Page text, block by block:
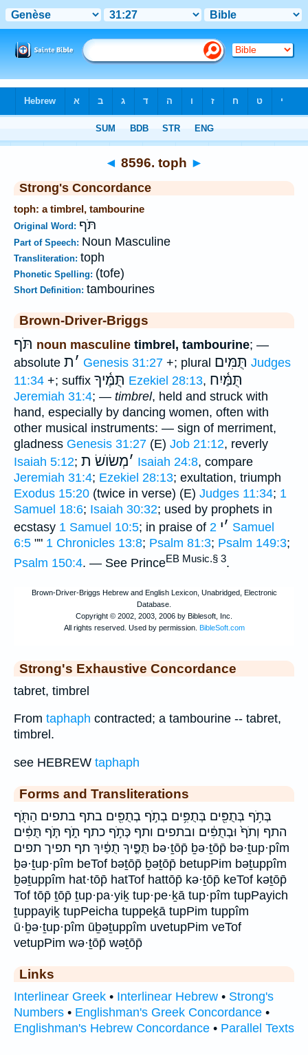
◄ 8596. toph ►
Strong's Concordance
toph: a timbrel, tambourine
Original Word: תֹּף
Part of Speech: Noun Masculine
Transliteration: toph
Phonetic Spelling: (tofe)
Short Definition: tambourines
Brown-Driver-Briggs
תֹּף noun masculine timbrel, tambourine; —
absolute
׳ת Genesis 31:27 +; plural תֻּמִּים Judges
11:34 +; suffix תֻּמֶּ֫יךָ Ezekiel 28:13, תֻּמַּ֫יִח
Jeremiah 31:4; — timbrel, held and struck with
hand, especially by dancing women, often with
other musical instruments: — sign of merriment,
gladness Genesis 31:27 (E) Job 21:12, reverly
Isaiah 5:12; ׳מְשׂוֺשׂ ת Isaiah 24:8, compare
Jeremiah 31:4; Ezekiel 28:13; exultation, triumph
Exodus 15:20 (twice in verse) (E) Judges 11:34; 1
Samuel 18:6; Isaiah 30:32; used by prophets in
ecstasy 1 Samuel 10:5; in praise of ׳י 2 Samuel
6:5 "" 1 Chronicles 13:8; Psalm 81:3; Psalm 149:3;
Psalm 150:4. — See PrinceEB Music.§ 3.
Strong's Exhaustive Concordance
tabret, timbrel
From taphaph contracted; a tambourine -- tabret,
timbrel.
see HEBREW taphaph
Forms and Transliterations
בְּתֹ֥ף בְּתֻפִּ֖ים בְּתֻפִּ֥ים בְתֹ֣ף בְתֻפִּ֖ים בתף בתפים הַתֹּ֖ף
התף וְתֹף֙ וּבְתֻפִּ֔ים ובתפים ותף כְּתֹ֣ף כתף תֹ֑ף תֹּ֧ף תֻּפִּ֔ים
תֻּפֶּ֤יךָ תֻפַּ֔יִךְ תף תפיך תפים bə·ṯōp̄ ḇə·ṯōp̄ bə·ṯup·pîm
ḇə·ṯup·pîm beTof bəṯōp̄ ḇəṯōp̄ betupPim bəṯuppîm
ḇəṯuppîm hat·tōp̄ hatTof hattōp̄ kə·ṯōp̄ keTof kəṯōp̄
Tof tōp̄ ṯōp̄ ṯup·pa·yiḵ tup·pe·ḵā tup·pîm tupPayich
ṯuppayiḵ tupPeicha tuppeḵā tupPim tuppîm
ū·ḇə·ṯup·pîm ūḇəṯuppîm uvetupPim veTof
vetupPim wə·ṯōp̄ wəṯōp̄
Links
Interlinear Greek • Interlinear Hebrew • Strong's
Numbers • Englishman's Greek Concordance •
Englishman's Hebrew Concordance • Parallel Texts